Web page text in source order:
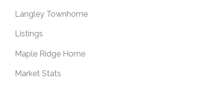
Langley Townhome
Listings
Maple Ridge Home
Market Stats